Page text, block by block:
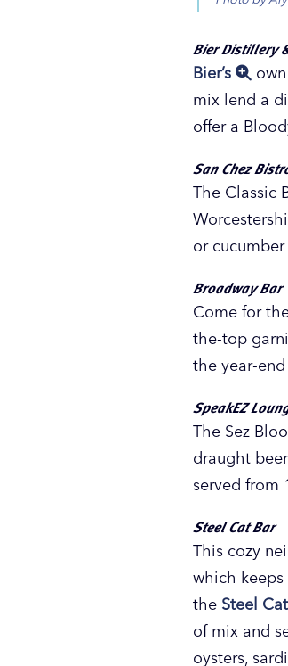
Bier Distillery
Bier’s
mix lend a
offer a
San Chez
The Classic
or
Broadway Bar
Come for
the-top
the year-
SpeakEZ
The Sez
draught
served from
Steel Cat Bar
This cozy
which
the Steel
of mix and
oysters,